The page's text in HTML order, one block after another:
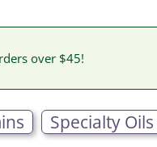
over $45!
Specialty Oils